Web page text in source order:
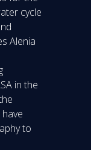
cycle
Alenia
in the
to